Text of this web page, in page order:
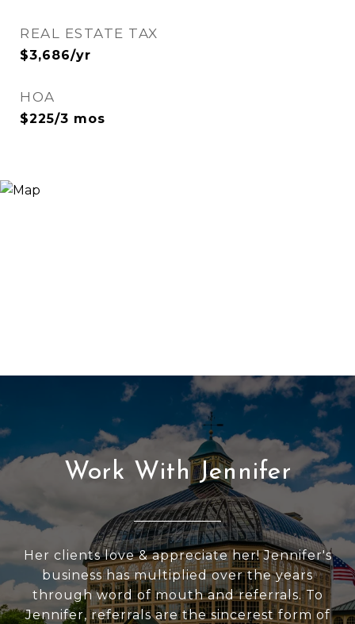
REAL ESTATE TAX
$3,686/yr
HOA
$225/3 mos
Work With Jennifer
Her clients love & appreciate her! Jennifer's
business has multiplied over the years
through word of mouth and referrals. To
Jennifer, referrals are the sincerest form of